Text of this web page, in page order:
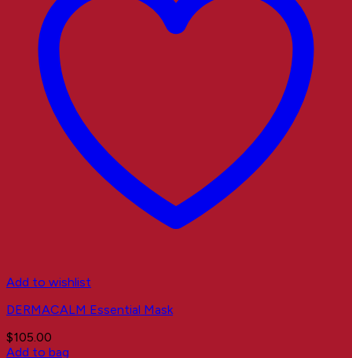
Add to wishlist
DERMACALM Essential Mask
$105.00
Add to bag